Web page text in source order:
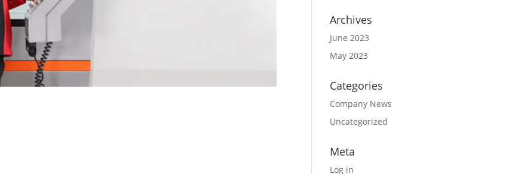
Archives
June 2023
May 2023
Categories
Company News
Uncategorized
Meta
Log in